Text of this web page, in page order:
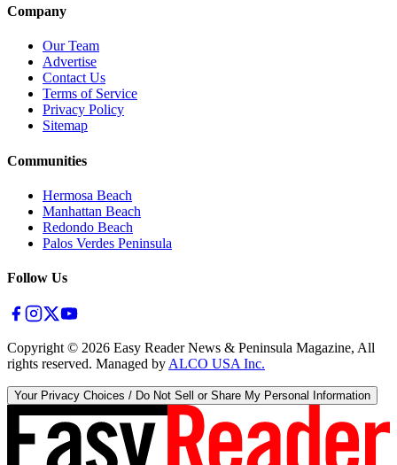
Company
Our Team
Advertise
Contact Us
Terms of Service
Privacy Policy
Sitemap
Communities
Hermosa Beach
Manhattan Beach
Redondo Beach
Palos Verdes Peninsula
Follow Us
Copyright © 2026 Easy Reader News & Peninsula Magazine, All
rights reserved. Managed by ALCO USA Inc.
Your Privacy Choices / Do Not Sell or Share My Personal Information